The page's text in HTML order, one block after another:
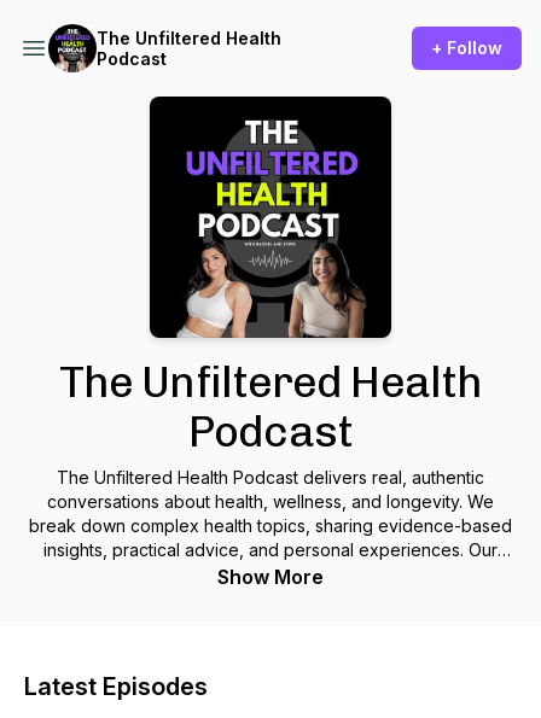
The Unfiltered Health
Podcast
+ Follow
The Unfiltered Health
Podcast
The Unfiltered Health Podcast delivers real, authentic
conversations about health, wellness, and longevity. We
break down complex health topics, sharing evidence-based
insights, practical advice, and personal experiences. Our
mission is to educate, inspire, and build a supportive
Show More
Latest Episodes